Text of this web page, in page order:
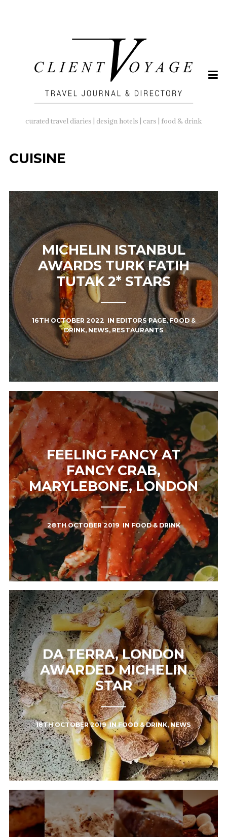
curated travel diaries | design hotels | cars | food & drink
CUISINE
MICHELIN ISTANBUL
AWARDS TURK FATIH
TUTAK 2* STARS
16TH OCTOBER 2022 IN EDITORS PAGE,FOOD &
DRINK, NEWS, RESTAURANTS
FEELING FANCY AT
FANCY CRAB,
MARYLEBONE, LONDON
28TH OCTOBER 2019 IN FOOD & DRINK
DA TERRA, LONDON
AWARDED MICHELIN
STAR
18TH OCTOBER 2019INFOOD & DRINK, NEWS